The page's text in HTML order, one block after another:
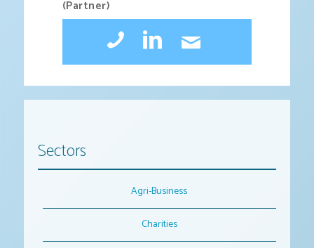
(Partner)
Sectors
Agri-Business
Charities